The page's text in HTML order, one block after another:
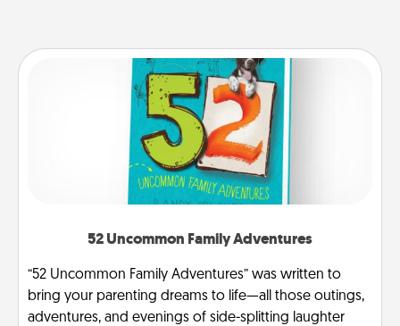
52 Uncommon Family Adventures
“52 Uncommon Family Adventures” was written to
bring your parenting dreams to life—all those outings,
adventures, and evenings of side-splitting laughter